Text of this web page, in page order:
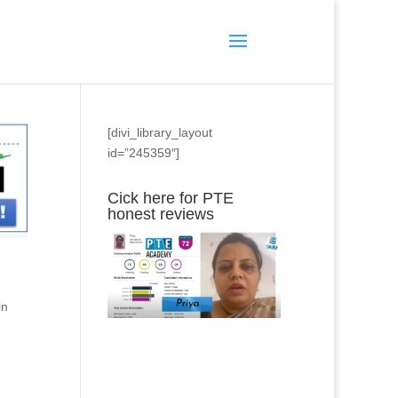
[divi_library_layout
id=”245359″]
Cick here for PTE
honest reviews